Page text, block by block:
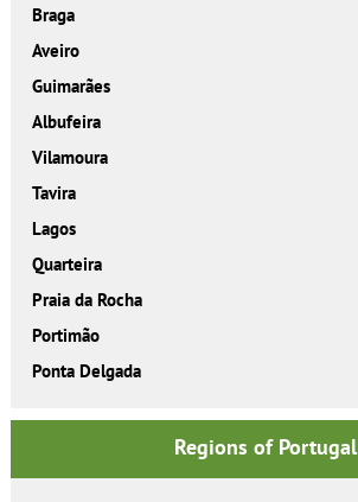
Braga
Aveiro
Guimarães
Albufeira
Vilamoura
Tavira
Lagos
Quarteira
Praia da Rocha
Portimão
Ponta Delgada
Regions of Portugal